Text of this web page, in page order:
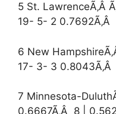
5 St. LawrenceÃ‚Â
19- 5- 2 0.7692Ã‚Â
6 New
17- 3- 3
7 Minnesota-
0.6667Ã‚Â 8 |